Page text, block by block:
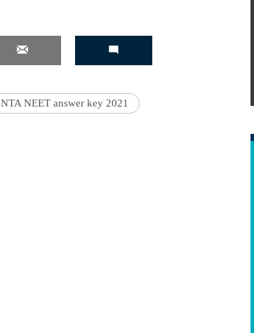
NTA NEET answer key 2021
Khan hilarious reply to
mai aao...Khabro mai